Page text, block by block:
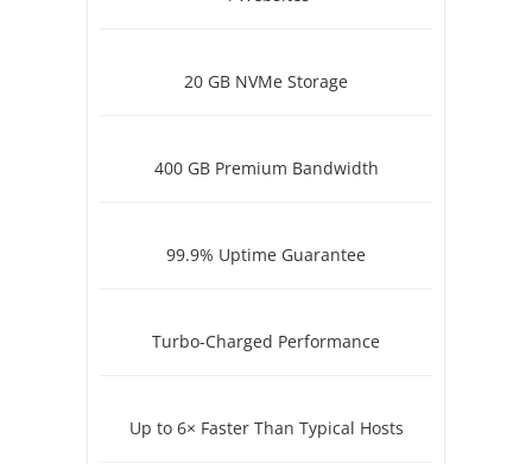
20 GB NVMe Storage
400 GB Premium Bandwidth
99.9% Uptime Guarantee
Turbo-Charged Performance
Up to 6× Faster Than Typical Hosts